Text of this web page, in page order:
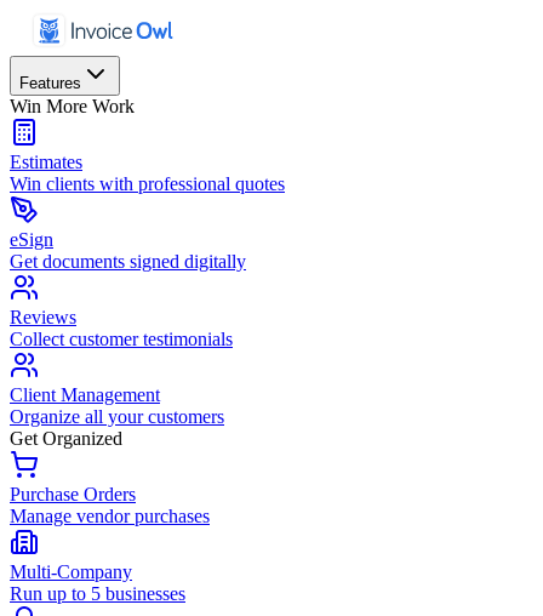
Features
Win More Work
Estimates
Win clients with professional quotes
eSign
Get documents signed digitally
Reviews
Collect customer testimonials
Client Management
Organize all your customers
Get Organized
Purchase Orders
Manage vendor purchases
Multi-Company
Run up to 5 businesses